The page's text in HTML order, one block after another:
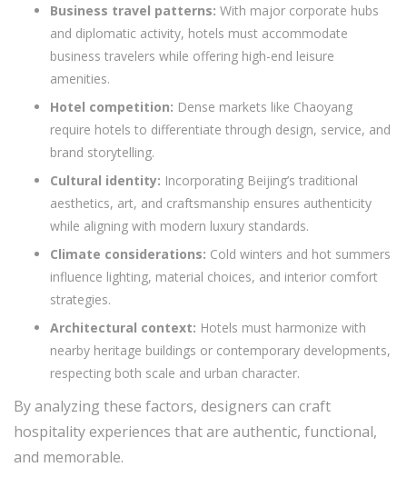
Business travel patterns: With major corporate hubs
and diplomatic activity, hotels must accommodate
business travelers while offering high-end leisure
amenities.
Hotel competition: Dense markets like Chaoyang
require hotels to differentiate through design, service, and
brand storytelling.
Cultural identity: Incorporating Beijing’s traditional
aesthetics, art, and craftsmanship ensures authenticity
while aligning with modern luxury standards.
Climate considerations: Cold winters and hot summers
influence lighting, material choices, and interior comfort
strategies.
Architectural context: Hotels must harmonize with
nearby heritage buildings or contemporary developments,
respecting both scale and urban character.
By analyzing these factors, designers can craft
hospitality experiences that are authentic, functional,
and memorable.